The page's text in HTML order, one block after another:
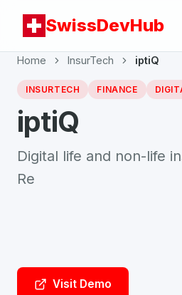
SwissDevHub
Home InsurTech iptiQ
INSURTECH FINANCE
iptiQ
Digital life and non-life
Re
Visit Demo